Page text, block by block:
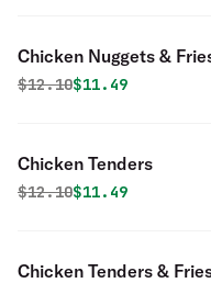
Chicken Nuggets &
Original price was
$12.10Discounted
$11.49
Chicken Tenders
Original price was
$12.10Discounted
$11.49
Chicken Tenders &